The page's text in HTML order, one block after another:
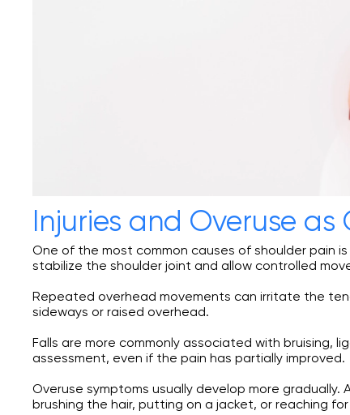
Injuries and Overuse
One of the most common causes of shoulder pain
stabilize the shoulder joint and allow controlled
Repeated overhead movements can irritate the
sideways or raised overhead.
Falls are more commonly associated with bruising,
assessment, even if the pain has partially improved.
Overuse symptoms usually develop more
brushing the hair, putting on a jacket, or reaching